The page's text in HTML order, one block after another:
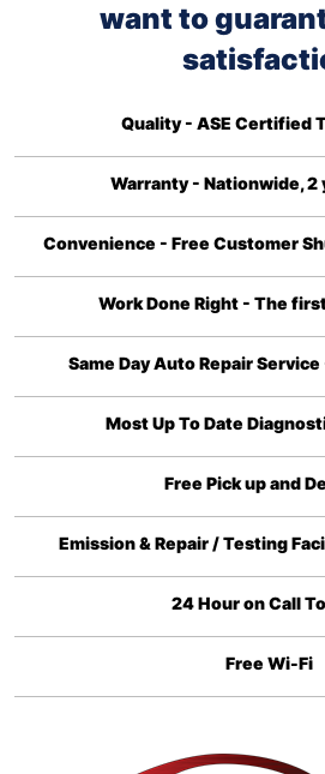
want to
Quality - ASE Certified
Warranty - Nationwide, 2
Convenience - Free Customer
Work Done Right - The
Same Day Auto Repair
Most Up To Date
Free Pick up and
Emission & Repair / Testing
24 Hour on Call
Free Wi-Fi